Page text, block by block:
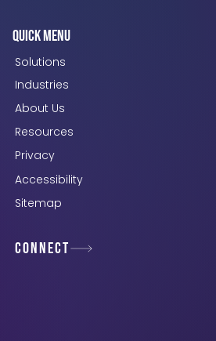
Quick Menu
Solutions
Industries
About Us
Resources
Privacy
Accessibility
Sitemap
Connect